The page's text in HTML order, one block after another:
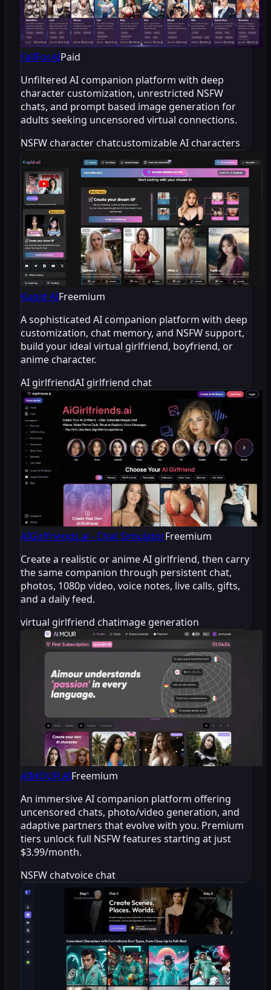
FallFor.AIPaid
Unfiltered AI companion platform with deep
character customization, unrestricted NSFW
chats, and prompt based image generation for
adults seeking uncensored virtual connections.
NSFW character chatcustomizable AI characters
Kupid AIFreemium
A sophisticated AI companion platform with deep
customization, chat memory, and NSFW support,
build your ideal virtual girlfriend, boyfriend, or
anime character.
AI girlfriendAI girlfriend chat
AIGirlfriends.ai - Chat SimulatorFreemium
Create a realistic or anime AI girlfriend, then carry
the same companion through persistent chat,
photos, 1080p video, voice notes, live calls, gifts,
and a daily feed.
virtual girlfriend chatimage generation
AIMOUR.AIFreemium
An immersive AI companion platform offering
uncensored chats, photo/video generation, and
adaptive partners that evolve with you. Premium
tiers unlock full NSFW features starting at just
$3.99/month.
NSFW chatvoice chat